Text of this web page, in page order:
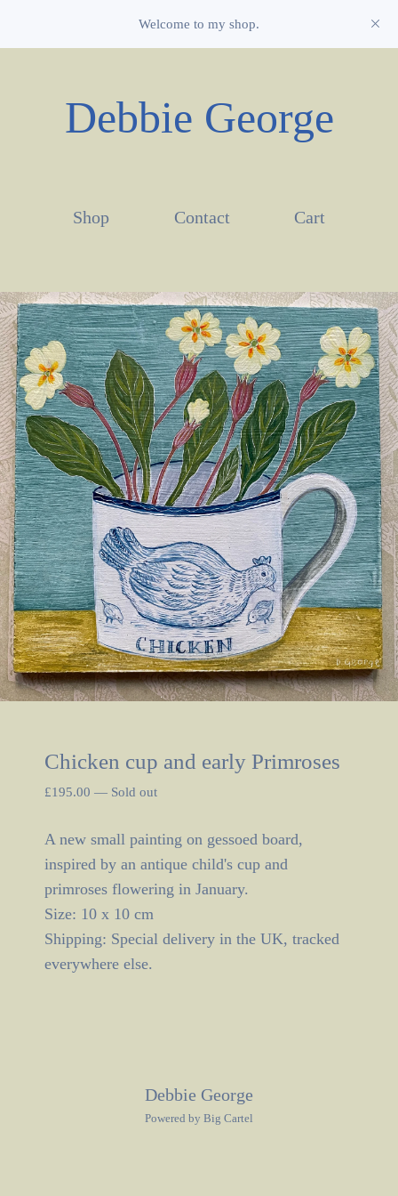
Welcome to my shop.
Debbie George
Shop Contact Cart
Chicken cup and early Primroses
£195.00 — Sold out
A new small painting on gessoed board,
inspired by an antique child's cup and
primroses flowering in January.
Size: 10 x 10 cm
Shipping: Special delivery in the UK, tracked
everywhere else.
Debbie George
Powered by Big Cartel